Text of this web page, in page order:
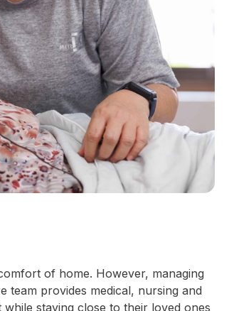
of home. However, managing
team provides medical, nursing and
staying close to their loved ones